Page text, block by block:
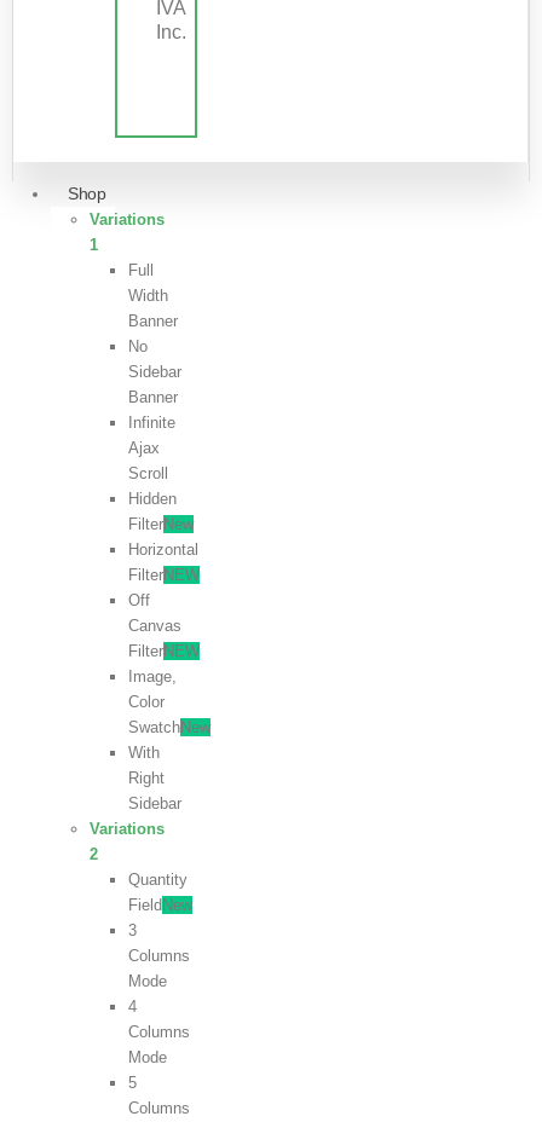
IVA
Inc.
Shop
Variations
1
Full
Width
Banner
No
Sidebar
Banner
Infinite
Ajax
Scroll
Hidden
FilterNew
Horizontal
FilterNEW
Off
Canvas
FilterNEW
Image,
Color
SwatchNew
With
Right
Sidebar
Variations
2
Quantity
Field New
3
Columns
Mode
4
Columns
Mode
5
Columns